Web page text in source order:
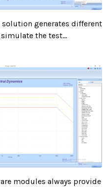
solution generates different
the test...
modules always provide